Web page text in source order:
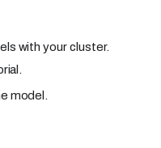
with your cluster.
model.